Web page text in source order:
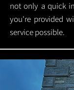
not only a quick
you're provided
service possible.